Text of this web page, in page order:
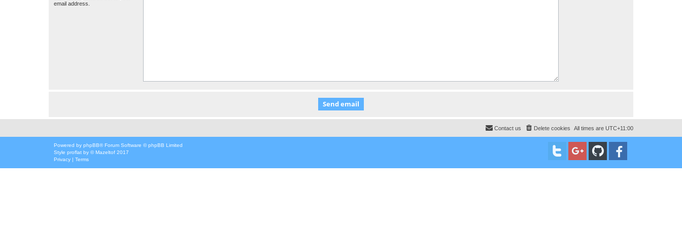
email address.
All times are UTC+11:00
Delete cookies
Contact us
Powered by phpBB® Forum Software © phpBB Limited
Style proflat by ©Mazeltof 2017
Privacy | Terms